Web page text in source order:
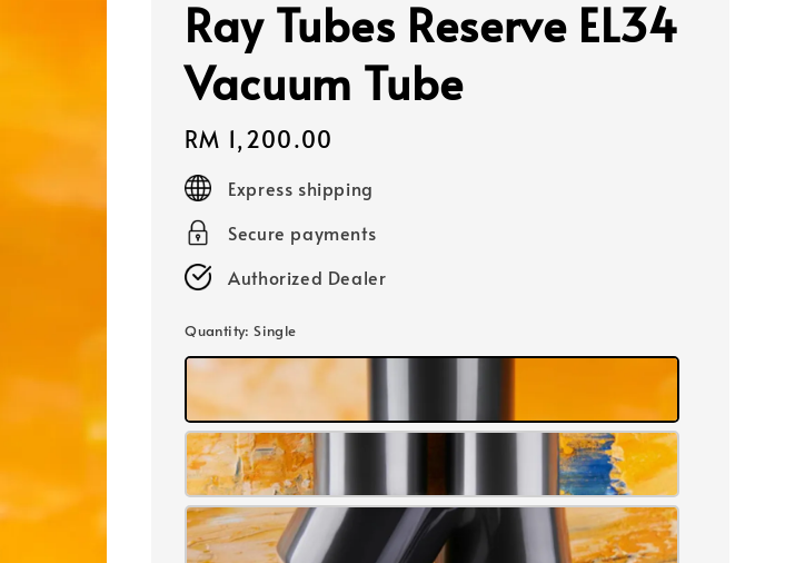
Ray Tubes Reserve EL34
Vacuum Tube
Regular
price
RM 1,200.00
Express shipping
Secure payments
Authorized Dealer
Quantity: Single